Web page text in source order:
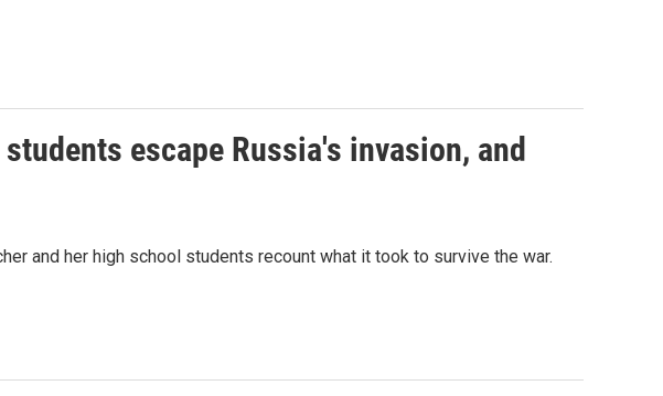
escape Russia's invasion, and
and her high school students recount what it took to survive the war.